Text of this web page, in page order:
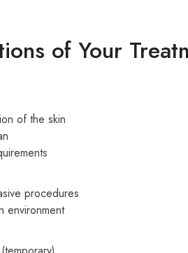
of Your
of the skin
procedures
environment